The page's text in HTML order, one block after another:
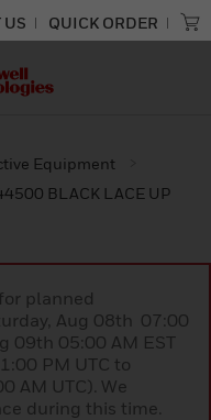
US QUICK ORDER
Equipment
BLACK LACE UP
planned
Aug 08th 07:00
09th 05:00 AM EST
PM UTC to
AM UTC). We
during this time.